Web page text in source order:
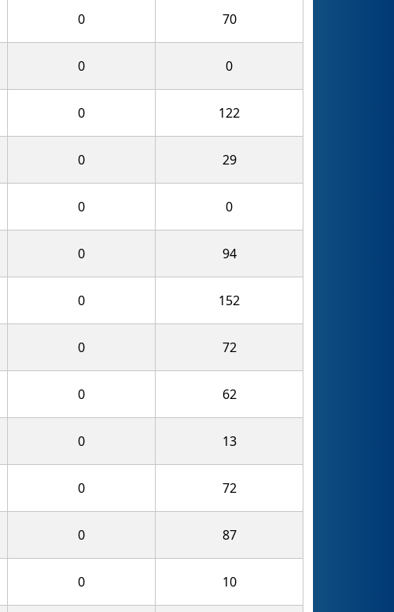
0 70
0 0
0 122
0 29
0 0
0 94
0 152
0 72
0 62
0 13
0 72
0 87
0 10